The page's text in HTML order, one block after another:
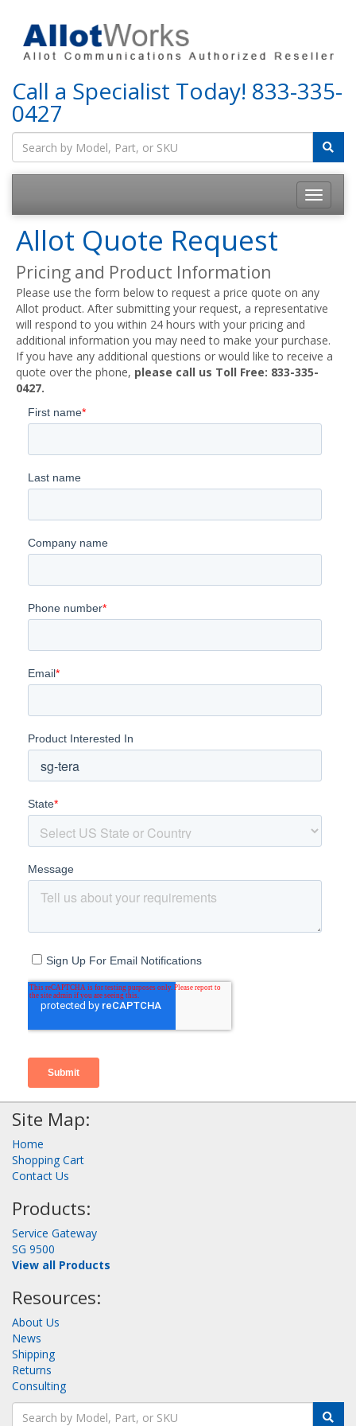
Call a Specialist Today! 833-335-
0427
Allot Quote Request
Pricing and Product Information
Please use the form below to request a price quote on any
Allot product. After submitting your request, a representative
will respond to you within 24 hours with your pricing and
additional information you may need to make your purchase.
If you have any additional questions or would like to receive a
quote over the phone, please call us Toll Free: 833-335-
0427.
Site Map:
Home
Shopping Cart
Contact Us
Products:
Service Gateway
SG 9500
View all Products
Resources:
About Us
News
Shipping
Returns
Consulting